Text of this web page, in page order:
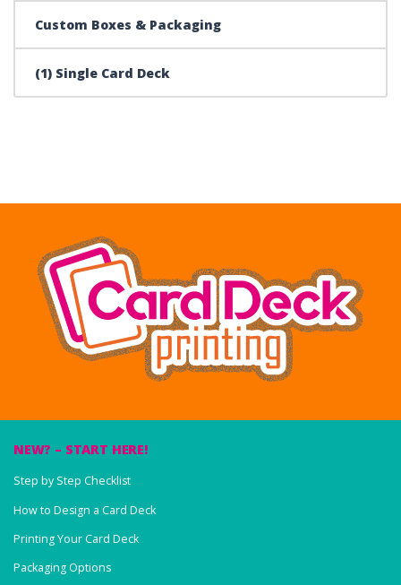
Custom Boxes & Packaging
(1) Single Card Deck
NEW? – START HERE!
Step by Step Checklist
How to Design a Card Deck
Printing Your Card Deck
Packaging Options